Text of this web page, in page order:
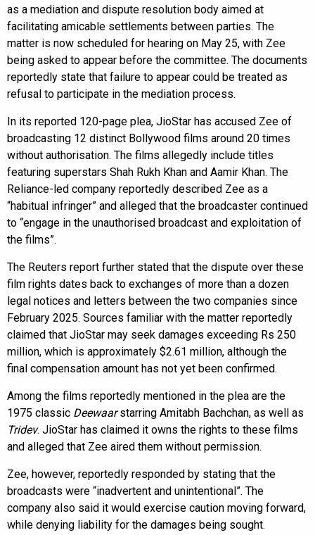
as a mediation and dispute resolution body aimed at
facilitating amicable settlements between parties. The
matter is now scheduled for hearing on May 25, with Zee
being asked to appear before the committee. The documents
reportedly state that failure to appear could be treated as
refusal to participate in the mediation process.
In its reported 120-page plea, JioStar has accused Zee of
broadcasting 12 distinct Bollywood films around 20 times
without authorisation. The films allegedly include titles
featuring superstars Shah Rukh Khan and Aamir Khan. The
Reliance-led company reportedly described Zee as a
“habitual infringer” and alleged that the broadcaster continued
to “engage in the unauthorised broadcast and exploitation of
the films”.
The Reuters report further stated that the dispute over these
film rights dates back to exchanges of more than a dozen
legal notices and letters between the two companies since
February 2025. Sources familiar with the matter reportedly
claimed that JioStar may seek damages exceeding Rs 250
million, which is approximately $2.61 million, although the
final compensation amount has not yet been confirmed.
Among the films reportedly mentioned in the plea are the
1975 classic Deewaarstarring Amitabh Bachchan, as well as
Tridev. JioStar has claimed it owns the rights to these films
and alleged that Zee aired them without permission.
Zee, however, reportedly responded by stating that the
broadcasts were “inadvertent and unintentional”. The
company also said it would exercise caution moving forward,
while denying liability for the damages being sought.